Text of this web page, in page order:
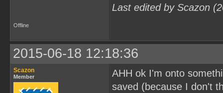
Last edited by Scazon
Offline
2015-06-18 12:18:36
Scazon
Member
AHH ok I'm onto
saved (because I don't